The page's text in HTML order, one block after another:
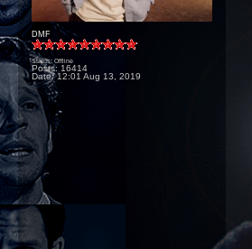
DMF
Status: Offline
Posts: 16414
Date:12:01 Aug 13, 2019